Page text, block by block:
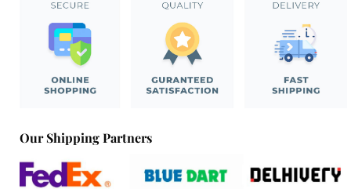
Our Shipping Partners